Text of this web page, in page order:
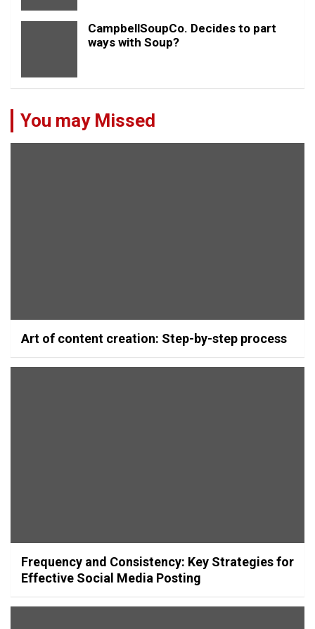
CampbellSoupCo. Decides to part
ways with Soup?
You may Missed
Art of content creation: Step-by-step process
Frequency and Consistency: Key Strategies for
Effective Social Media Posting